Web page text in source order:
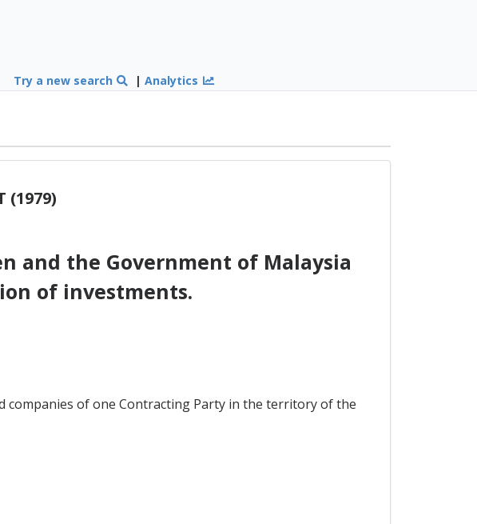
Try a new search |Analytics
(1979)
and the Government of Malaysia
of investments.
of one Contracting Party in the territory of the